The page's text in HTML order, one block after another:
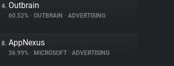
4. Outbrain
60.52% • OUTBRAIN • ADVERTISING
8. AppNexus
36.99% • MICROSOFT • ADVERTISING